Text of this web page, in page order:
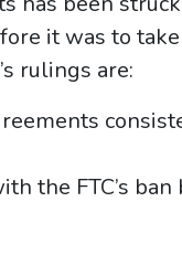
it was to
rulings are:
the FTC’s